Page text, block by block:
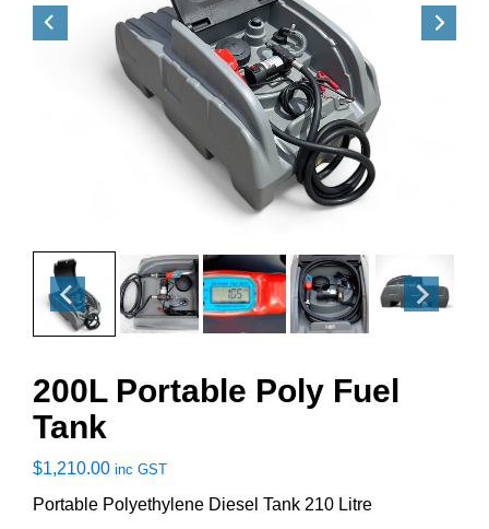
200L Portable Poly Fuel
Tank
$1,210.00 inc GST
Portable Polyethylene Diesel Tank 210 Litre